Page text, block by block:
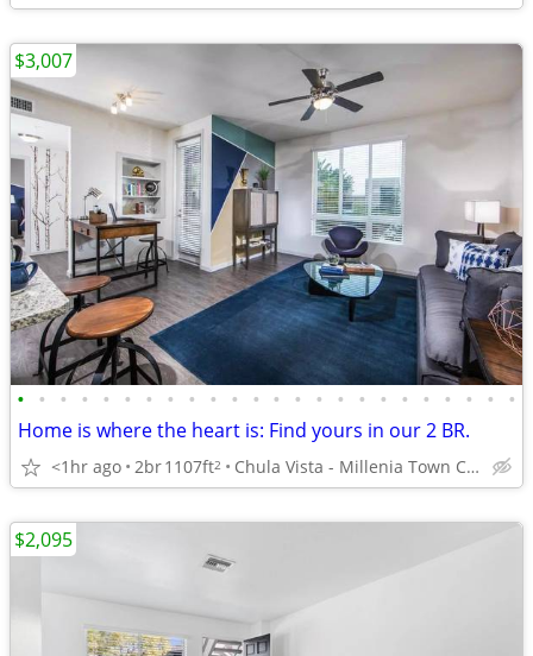
• • • • • • • • • • • • • • • • • • • • • • • •
Home is where the heart is: Find yours in our 2 BR.
<1hr ago 2br1107ft2 Chula Vista - Millenia Town Center
$3,007
$2,095